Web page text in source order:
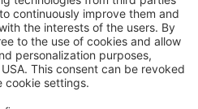
Terms
Legal notice
Privacy policy
Accessibility statement